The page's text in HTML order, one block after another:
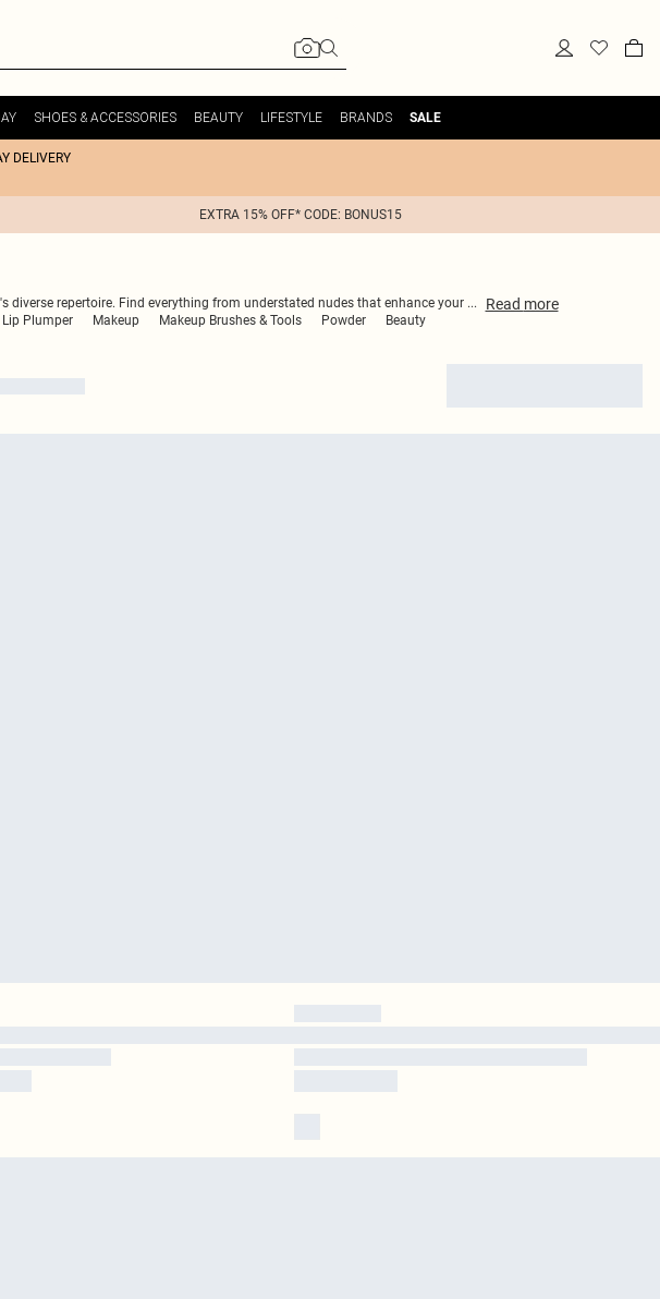
SHOES & ACCESSORIES BEAUTY LIFESTYLE BRANDS SALE
DELIVERY
EXTRA 15% OFF* CODE: BONUS15
repertoire. Find everything from understated nudes that enhance your ... Read more
Lip Plumper Makeup Makeup Brushes & Tools Powder Beauty